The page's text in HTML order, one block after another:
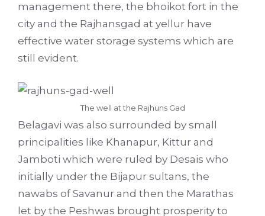
management there, the bhoikot fort in the
city and the Rajhansgad at yellur have
effective water storage systems which are
still evident.
The well at the Rajhuns Gad
Belagavi was also surrounded by small
principalities like Khanapur, Kittur and
Jamboti which were ruled by Desais who
initially under the Bijapur sultans, the
nawabs of Savanur and then the Marathas
let by the Peshwas brought prosperity to